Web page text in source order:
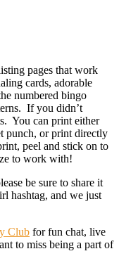
pages that work
cards, adorable
numbered bingo
If you didn’t
You can print either
punch, or print directly
peel and stick on to
to work with!
be sure to share it
hashtag, and we just
Club for fun chat, live
to miss being a part of